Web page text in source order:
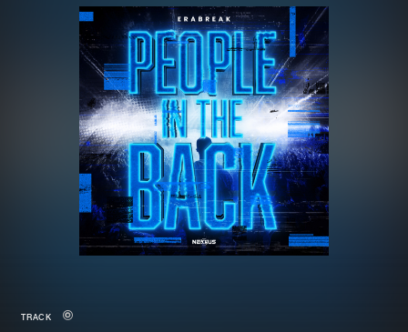
Merchandise
New in
New releases
Charts
Tracks
Albums
Genres
TRACK
We are preparing your order in a ZIP
file. keep the window open so we can
generate a ZIP file.